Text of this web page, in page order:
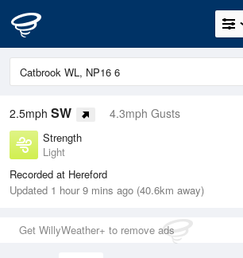
2.5mph SW 4.3mph Gusts
Strength
Light
Recorded at Hereford
Updated 1 hour 9 mins ago (40.6km away)
Get WillyWeather+ to remove ads